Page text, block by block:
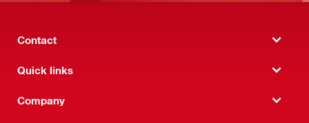
Contact
Quick links
Company